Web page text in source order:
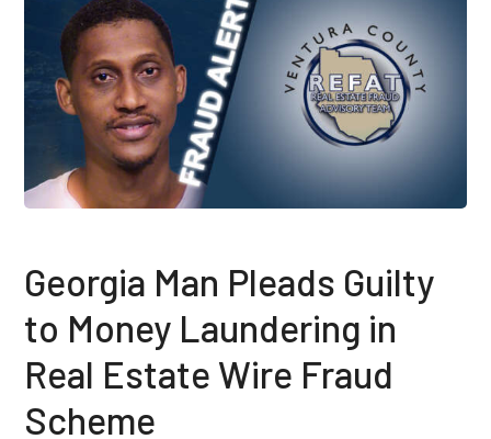
Georgia Man Pleads Guilty
to Money Laundering in
Real Estate Wire Fraud
Scheme